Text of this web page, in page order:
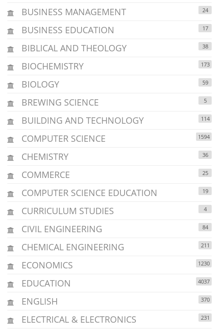
BUSINESS MANAGEMENT 24
BUSINESS EDUCATION 17
BIBLICAL AND THEOLOGY 38
BIOCHEMISTRY 173
BIOLOGY 59
BREWING SCIENCE 5
BUILDING AND TECHNOLOGY 114
COMPUTER SCIENCE 1594
CHEMISTRY 36
COMMERCE 25
COMPUTER SCIENCE EDUCATION 19
CURRICULUM STUDIES 4
CIVIL ENGINEERING 84
CHEMICAL ENGINEERING 211
ECONOMICS 1230
EDUCATION 4037
ENGLISH 370
ELECTRICAL & ELECTRONICS 231